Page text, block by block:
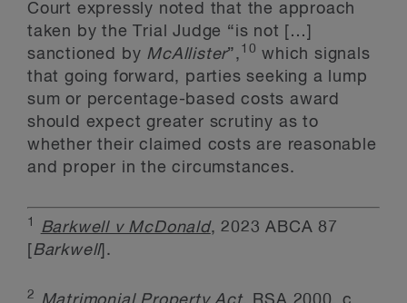
Court expressly noted that the approach
taken by the Trial Judge “is not […]
sanctioned by McAllister”, 10 which signals
that going forward, parties seeking a lump
sum or percentage-based costs award
should expect greater scrutiny as to
whether their claimed costs are reasonable
and proper in the circumstances.
1 Barkwell v McDonald, 2023 ABCA 87
[Barkwell].
2